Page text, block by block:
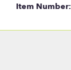
Item Number: